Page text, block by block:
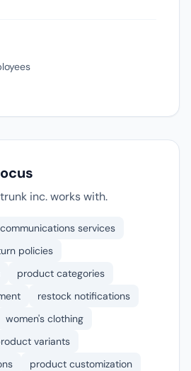
inc. works with.
services
policies
product categories
restock notifications
women's clothing
variants
product customization